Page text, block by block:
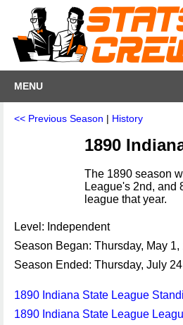
MENU
<< Previous Season | History
1890
The 1890 season
League's 2nd, and
league that year.
Level: Independent
Season Began: Thursday, May 1,
Season Ended: Thursday, July
1890 Indiana State League
1890 Indiana State League